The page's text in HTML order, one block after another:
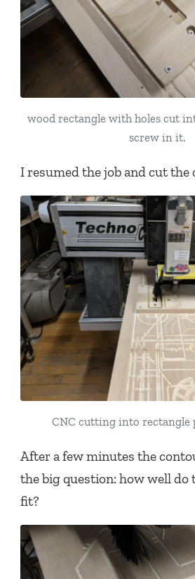
wood rectangle with holes cut
screw in it.
I resumed the job and cut the
CNC cutting into rectangle
After a few minutes the
the big question: how well do
fit?